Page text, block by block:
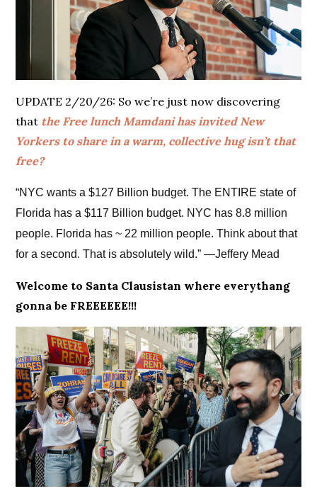
UPDATE 2/20/26: So we’re just now discovering
that the Free lunch Mamdani has invited New
Yorkers to share in a warm, collective hug isn’t that
free?
“NYC wants a $127 Billion budget. The ENTIRE state of
Florida has a $117 Billion budget. NYC has 8.8 million
people. Florida has ~ 22 million people. Think about that
for a second. That is absolutely wild.” —Jeffery Mead
Welcome to Santa Clausistan where everythang
gonna be FREEEEEE!!!